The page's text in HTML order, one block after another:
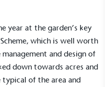
year at the garden’s key
, which is well worth
and design of
down towards acres and
of the area and